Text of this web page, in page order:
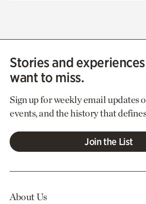
Stories and
want to miss.
Sign up for weekly email updates
events, and the history that
Join the List
About Us